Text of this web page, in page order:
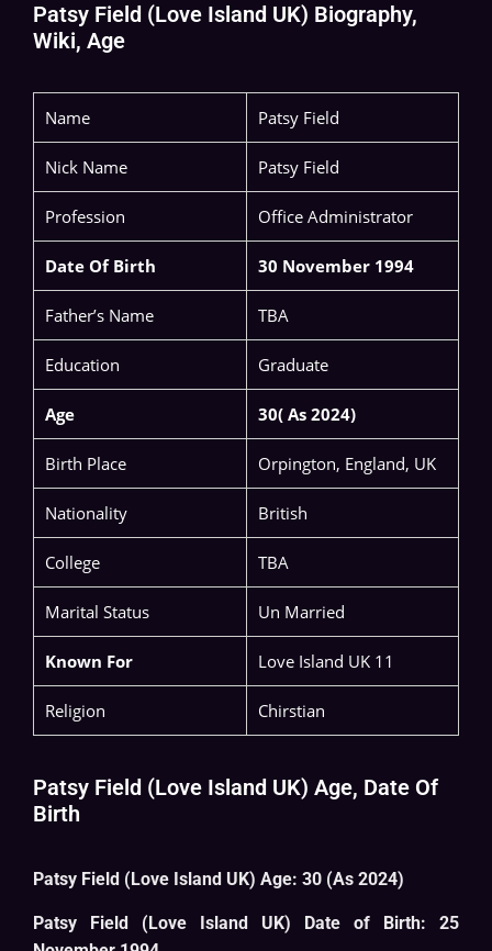
Patsy Field (Love Island UK) Biography,
Wiki, Age
Name Patsy Field
Nick Name Patsy Field
Profession Office Administrator
Date Of Birth 30 November 1994
Father’s Name TBA
Education Graduate
Age 30( As 2024)
Birth Place Orpington, England, UK
Nationality British
College TBA
Marital Status Un Married
Known For Love Island UK 11
Religion Chirstian
Patsy Field (Love Island UK) Age, Date Of
Birth
Patsy Field (Love Island UK) Age: 30 (As 2024)
Patsy Field (Love Island UK) Date of Birth: 25